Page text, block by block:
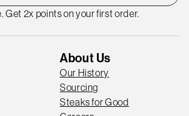
Get 2x points on your first order.
About Us
Our History
Sourcing
Steaks for Good